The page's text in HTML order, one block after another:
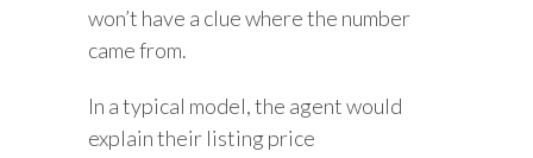
won’t have a clue where the number
came from.
In a typical model, the agent would
explain their listing price